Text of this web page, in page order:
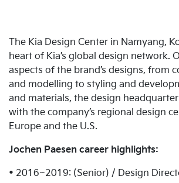
The Kia Design Center in Namyang,
heart of Kia’s global design network.
aspects of the brand’s designs, from
and modelling to styling and
and materials, the design
with the company’s regional design
Europe and the U.S.
Jochen Paesen career highlights:
• 2016~2019: (Senior) / Design